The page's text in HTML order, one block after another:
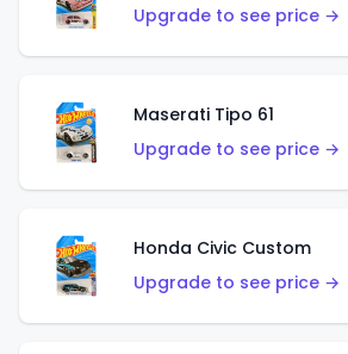
Upgrade to see price →
Maserati Tipo 61
Upgrade to see price →
Honda Civic Custom
Upgrade to see price →